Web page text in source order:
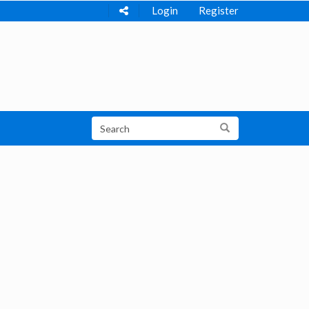
Login Register